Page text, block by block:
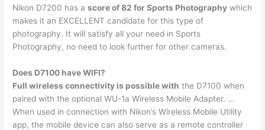
Nikon D7200 has ascore of 82 for Sports Photography which
makes it an EXCELLENT candidate for this type of
photography. It will satisfy all your need in Sports
Photography, no need to look further for other cameras.
Does D7100 have WIFI?
Full wireless connectivity is possible with the D7100 when
paired with the optional WU-1a Wireless Mobile Adapter. …
When used in connection with Nikon’s Wireless Mobile Utility
app, the mobile device can also serve as a remote controller